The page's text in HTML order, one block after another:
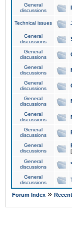
General
discussions
Technical issues
General
discussions
General
discussions
General
discussions
General
discussions
General
discussions
General
discussions
General
discussions
General
discussions
[
General
discussions
General
discussions
Forum Index »